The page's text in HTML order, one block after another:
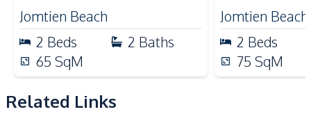
Nearby
Bars
Beach
Hospital
Laundromat
Local Market
Night Market
Restaurants
Jomtien Beach
2 Beds 2 Baths
65 SqM
Jomtien Beach
2 Beds
75 SqM
Related Links